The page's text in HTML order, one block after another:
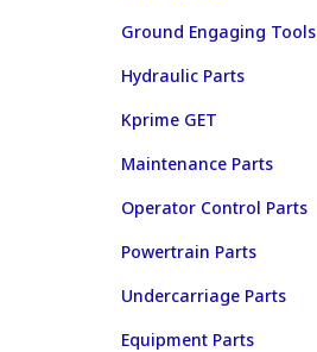
Ground Engaging Tools
Hydraulic Parts
Kprime GET
Maintenance Parts
Operator Control Parts
Powertrain Parts
Undercarriage Parts
Equipment Parts